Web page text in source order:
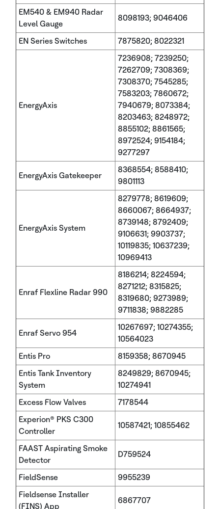
EM540 & EM940 Radar
Level Gauge
8098193; 9046406
EN Series Switches 7875820; 8022321
EnergyAxis
7236908; 7239250;
7262709; 7308369;
7308370; 7545285;
7583203; 7860672;
7940679; 8073384;
8203463; 8248972;
8855102; 8861565;
8972524; 9154184;
9277297
EnergyAxis Gatekeeper
8368554; 8588410;
9801113
EnergyAxis System
8279778; 8619609;
8660067; 8664937;
8739148; 8792409;
9106631; 9903737;
10119835; 10637239;
10969413
Enraf Flexline Radar 990
8186214; 8224594;
8271212; 8315825;
8319680; 9273989;
9711838; 9882285
Enraf Servo 954
10267697; 10274355;
10564023
Entis Pro
8159358; 8670945
Entis Tank Inventory
System
8249829; 8670945;
10274941
Excess Flow Valves
7178544
Experion® PKS C300
Controller
10587421; 10855462
FAAST Aspirating Smoke
Detector
D759524
FieldSense
9955239
Fieldsense Installer
(FINS) App
6867707